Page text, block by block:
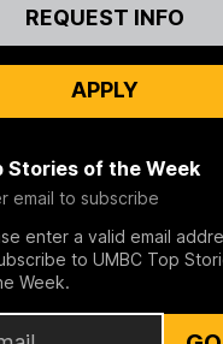
REQUEST INFO
APPLY
Stories of the Week
email to subscribe
enter a valid email
to UMBC Top
Week.